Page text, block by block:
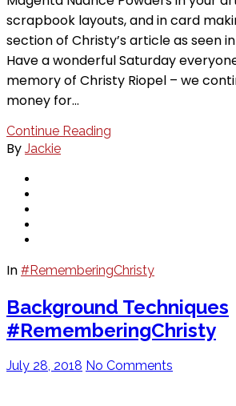
scrapbook layouts, and in card
section of Christy’s article as seen in
Have a wonderful Saturday
memory of Christy Riopel – we
money for…
Continue Reading
By Jackie
In #RememberingChristy
Background Techniques
#RememberingChristy
July 28, 2018 No Comments